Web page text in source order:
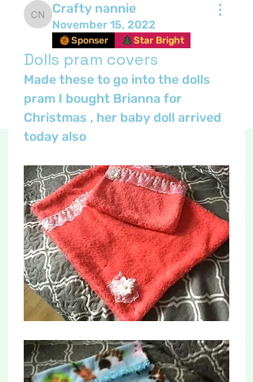
Crafty nannie
Crafty nannie
November 15, 2022
Sponser Star Bright
Dolls pram covers
Made these to go into the dolls
pram I bought Brianna for
Christmas , her baby doll arrived
today also